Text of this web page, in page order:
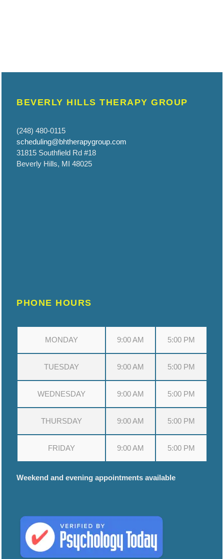
BEVERLY HILLS THERAPY GROUP
(248) 480-0115
scheduling@bhtherapygroup.com
31815 Southfield Rd #18
Beverly Hills, MI 48025
PHONE HOURS
MONDAY 9:00 AM 5:00 PM
TUESDAY 9:00 AM 5:00 PM
WEDNESDAY 9:00 AM 5:00 PM
THURSDAY 9:00 AM 5:00 PM
FRIDAY 9:00 AM 5:00 PM
Weekend and evening appointments available